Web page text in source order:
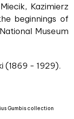
Kazimierz
beginnings of
Museum
(1869 - 1929).
Gumbis collection